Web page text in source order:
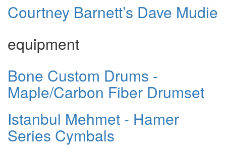
Courtney Barnett’s Dave Mudie
equipment
Bone Custom Drums -
Maple/Carbon Fiber Drumset
Istanbul Mehmet - Hamer
Series Cymbals